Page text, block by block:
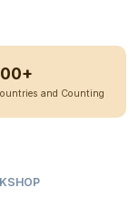
and Counting